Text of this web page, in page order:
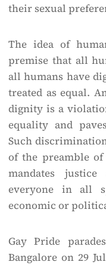
their sexual
The idea of
premise that all
all humans have
treated as equal.
dignity is a
equality and
Such
of the preamble
mandates
everyone in all
economic or
Gay Pride
Bangalore on 29